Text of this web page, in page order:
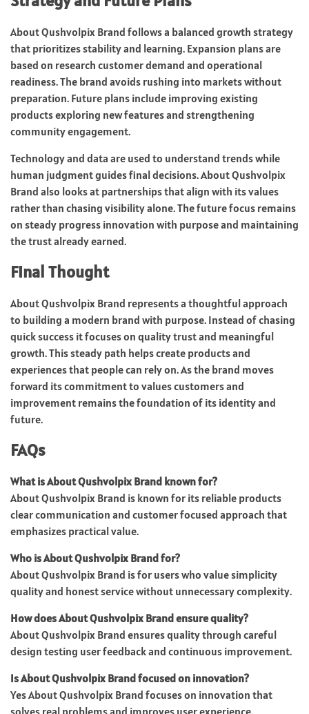
About Qushvolpix Brand follows a balanced growth strategy
that prioritizes stability and learning. Expansion plans are
based on research customer demand and operational
readiness. The brand avoids rushing into markets without
preparation. Future plans include improving existing
products exploring new features and strengthening
community engagement.
Technology and data are used to understand trends while
human judgment guides final decisions. About Qushvolpix
Brand also looks at partnerships that align with its values
rather than chasing visibility alone. The future focus remains
on steady progress innovation with purpose and maintaining
the trust already earned.
Final Thought
About Qushvolpix Brand represents a thoughtful approach
to building a modern brand with purpose. Instead of chasing
quick success it focuses on quality trust and meaningful
growth. This steady path helps create products and
experiences that people can rely on. As the brand moves
forward its commitment to values customers and
improvement remains the foundation of its identity and
future.
FAQs
What is About Qushvolpix Brand known for?
About Qushvolpix Brand is known for its reliable products
clear communication and customer focused approach that
emphasizes practical value.
Who is About Qushvolpix Brand for?
About Qushvolpix Brand is for users who value simplicity
quality and honest service without unnecessary complexity.
How does About Qushvolpix Brand ensure quality?
About Qushvolpix Brand ensures quality through careful
design testing user feedback and continuous improvement.
Is About Qushvolpix Brand focused on innovation?
Yes About Qushvolpix Brand focuses on innovation that
solves real problems and improves user experience.